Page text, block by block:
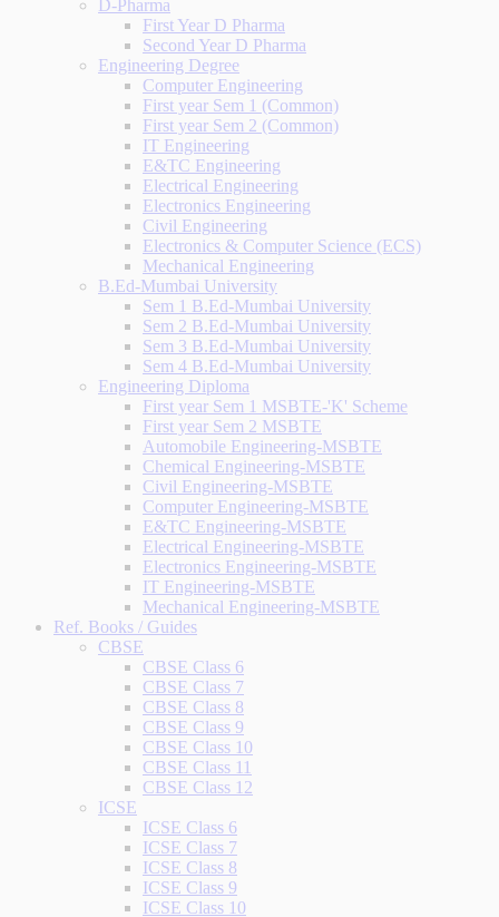
D-Pharma
First Year D Pharma
Second Year D Pharma
Engineering Degree
Computer Engineering
First year Sem 1 (Common)
First year Sem 2 (Common)
IT Engineering
E&TC Engineering
Electrical Engineering
Electronics Engineering
Civil Engineering
Electronics & Computer Science (ECS)
Mechanical Engineering
B.Ed-Mumbai University
Sem 1 B.Ed-Mumbai University
Sem 2 B.Ed-Mumbai University
Sem 3 B.Ed-Mumbai University
Sem 4 B.Ed-Mumbai University
Engineering Diploma
First year Sem 1 MSBTE-'K' Scheme
First year Sem 2 MSBTE
Automobile Engineering-MSBTE
Chemical Engineering-MSBTE
Civil Engineering-MSBTE
Computer Engineering-MSBTE
E&TC Engineering-MSBTE
Electrical Engineering-MSBTE
Electronics Engineering-MSBTE
IT Engineering-MSBTE
Mechanical Engineering-MSBTE
Ref. Books / Guides
CBSE
CBSE Class 6
CBSE Class 7
CBSE Class 8
CBSE Class 9
CBSE Class 10
CBSE Class 11
CBSE Class 12
ICSE
ICSE Class 6
ICSE Class 7
ICSE Class 8
ICSE Class 9
ICSE Class 10